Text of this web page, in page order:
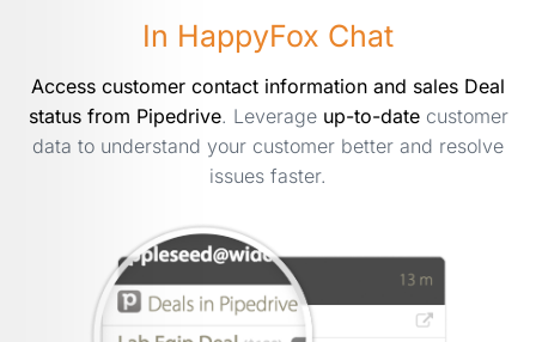
In HappyFox Chat
Access customer contact information and sales Deal
status from Pipedrive. Leverage up-to-date customer
data to understand your customer better and resolve
issues faster.